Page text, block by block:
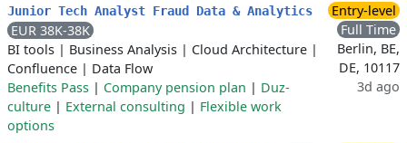
Junior Tech Analyst Fraud Data & Analytics
EUR 38K-38K
BI tools | Business Analysis | Cloud Architecture |
Confluence | Data Flow
Benefits Pass | Company pension plan | Duz-
culture | External consulting | Flexible work
options
Entry-level
Full Time
Berlin, BE,
DE, 10117
3d ago